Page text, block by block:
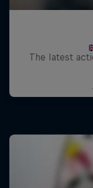
The latest